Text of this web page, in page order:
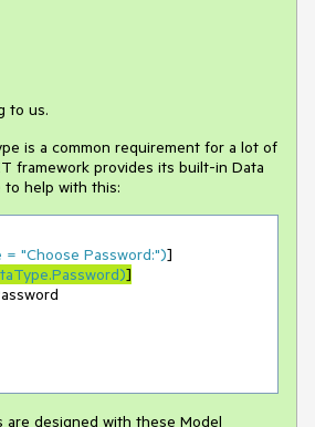
to us.
is a common requirement for a lot of
framework provides its built-in Data
help with this:
= "Choose Password:")]
]
designed with these Model